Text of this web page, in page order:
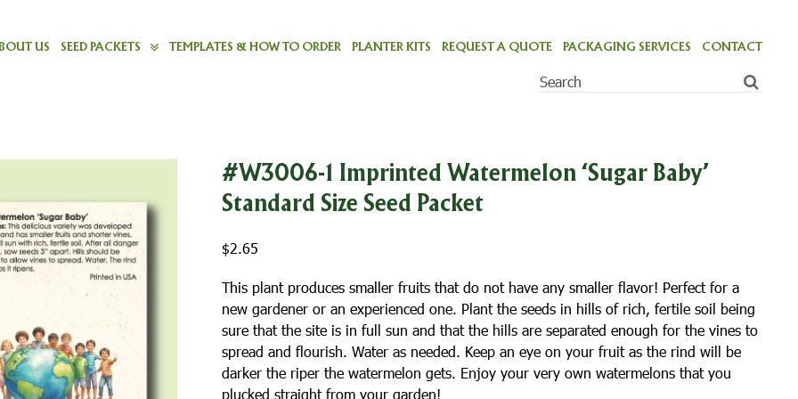
US SEED PACKETS TEMPLATES & HOW TO ORDER PLANTER KITS REQUEST A QUOTE PACKAGING SERVICES CONTACT
#W3006-1 Imprinted Watermelon ‘Sugar Baby’
Standard Size Seed Packet
$2.65
This plant produces smaller fruits that do not have any smaller flavor! Perfect for a
new gardener or an experienced one. Plant the seeds in hills of rich, fertile soil being
sure that the site is in full sun and that the hills are separated enough for the vines to
spread and flourish. Water as needed. Keep an eye on your fruit as the rind will be
darker the riper the watermelon gets. Enjoy your very own watermelons that you
plucked straight from your garden!